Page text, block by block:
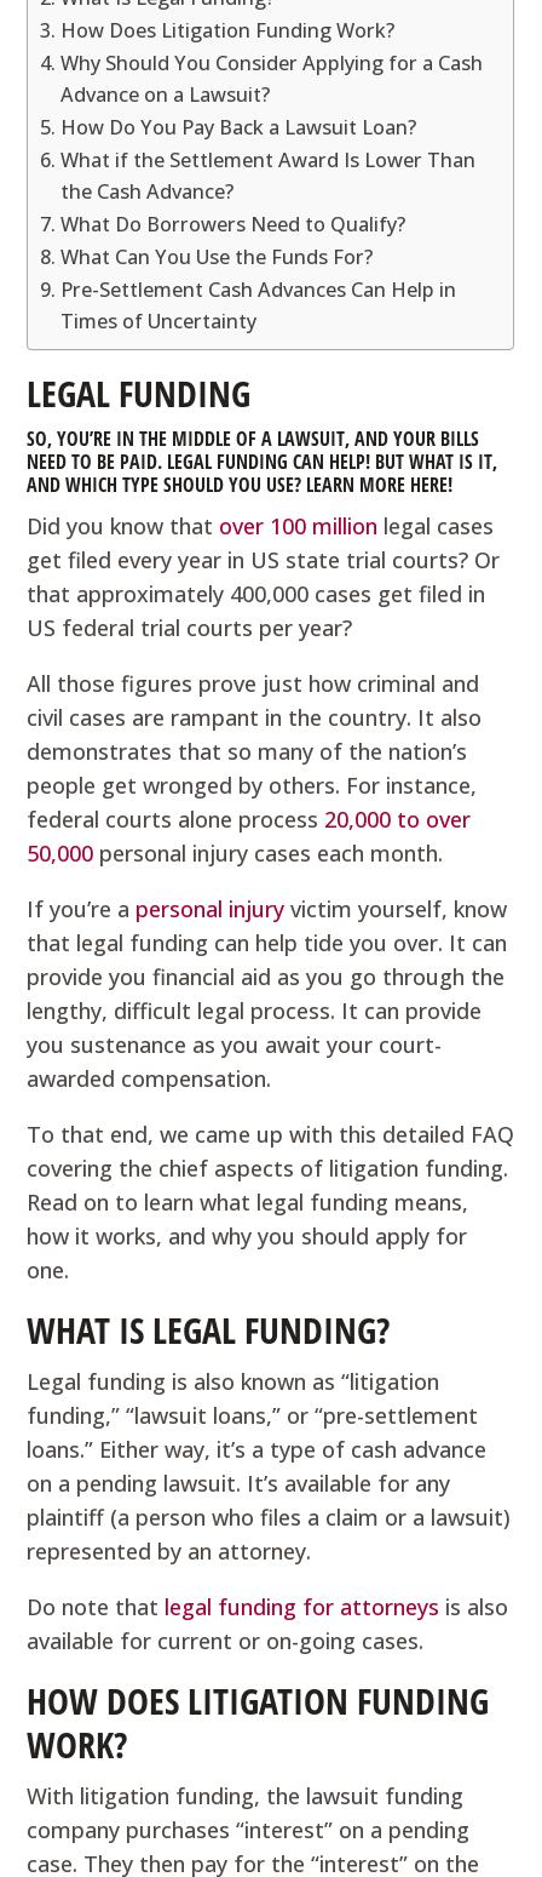
How Does Litigation Funding Work?
Why Should You Consider Applying for a Cash
Advance on a Lawsuit?
How Do You Pay Back a Lawsuit Loan?
What if the Settlement Award Is Lower Than
the Cash Advance?
What Do Borrowers Need to Qualify?
What Can You Use the Funds For?
Pre-Settlement Cash Advances Can Help in
Times of Uncertainty
LEGAL FUNDING
SO, YOU’RE IN THE MIDDLE OF A LAWSUIT, AND YOUR BILLS
NEED TO BE PAID. LEGAL FUNDING CAN HELP! BUT WHAT IS IT,
AND WHICH TYPE SHOULD YOU USE? LEARN MORE HERE!
Did you know that over 100 million legal cases
get filed every year in US state trial courts? Or
that approximately 400,000 cases get filed in
US federal trial courts per year?
All those figures prove just how criminal and
civil cases are rampant in the country. It also
demonstrates that so many of the nation’s
people get wronged by others. For instance,
federal courts alone process 20,000 to over
50,000 personal injury cases each month.
If you’re a personal injury victim yourself, know
that legal funding can help tide you over. It can
provide you financial aid as you go through the
lengthy, difficult legal process. It can provide
you sustenance as you await your court-
awarded compensation.
To that end, we came up with this detailed FAQ
covering the chief aspects of litigation funding.
Read on to learn what legal funding means,
how it works, and why you should apply for
one.
WHAT IS LEGAL FUNDING?
Legal funding is also known as “litigation
funding,” “lawsuit loans,” or “pre-settlement
loans.” Either way, it’s a type of cash advance
on a pending lawsuit. It’s available for any
plaintiff (a person who files a claim or a lawsuit)
represented by an attorney.
Do note that legal funding for attorneys is also
available for current or on-going cases.
HOW DOES LITIGATION FUNDING
WORK?
With litigation funding, the lawsuit funding
company purchases “interest” on a pending
case. They then pay for the “interest” on the